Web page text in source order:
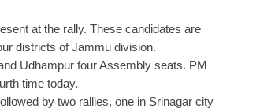
at the rally. These candidates are
districts of Jammu division.
Udhampur four Assembly seats. PM
time today.
by two rallies, one in Srinagar city